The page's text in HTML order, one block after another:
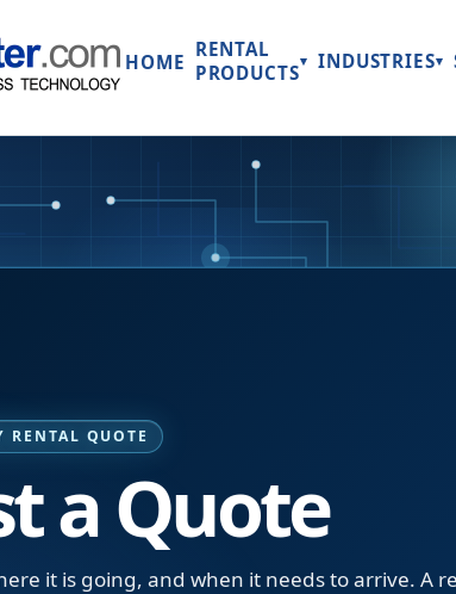
HOME
RENTAL
PRODUCTS▾ INDUSTRIES▾
RENTAL QUOTE
a Quote
it is going, and when it needs to arrive. A